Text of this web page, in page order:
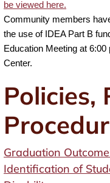
be viewed here.
Community members
the use of IDEA Part B
Education Meeting at
Center.
Policies,
Graduation
Identification of